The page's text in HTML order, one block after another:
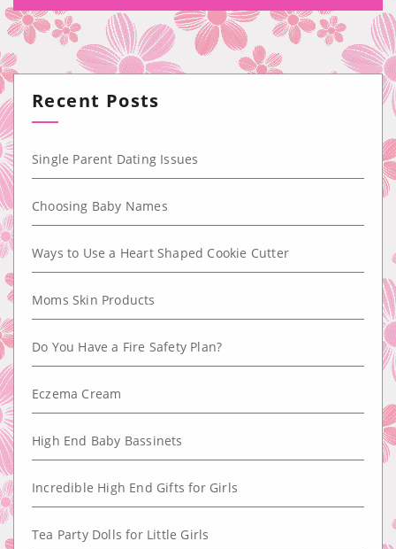
Recent Posts
Single Parent Dating Issues
Choosing Baby Names
Ways to Use a Heart Shaped Cookie Cutter
Moms Skin Products
Do You Have a Fire Safety Plan?
Eczema Cream
High End Baby Bassinets
Incredible High End Gifts for Girls
Tea Party Dolls for Little Girls